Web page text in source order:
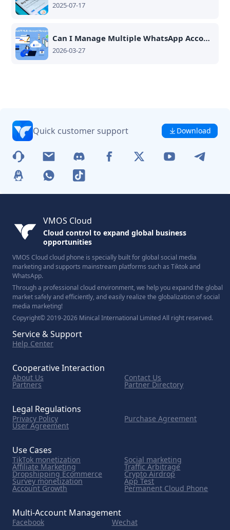
2025-07-17
Can I Manage Multiple WhatsApp Accounts on One Smartphone?
2026-03-27
Quick customer support Download
VMOS Cloud
Cloud control to expand global business
opportunities
VMOS Cloud cloud phone is specially built for global social media
marketing and supports mainstream platforms such as Tiktok and
WhatsApp.
Through a professional cloud environment, we help you expand the global
market safely and efficiently, and easily realize the globalization of social
media marketing!
Copyright© 2019-2026 Minical International Limited All right reserved.
Service & Support
Help Center
Cooperative Interaction
About Us Contact Us
Partners Partner Directory
Legal Regulations
Privacy Policy Purchase Agreement
User Agreement
Use Cases
TikTok monetization Social marketing
Affiliate Marketing Traffic Arbitrage
Dropshipping Ecommerce Crypto Airdrop
Survey monetization App Test
Account Growth Permanent Cloud Phone
Multi-Account Management
Facebook
Wechat